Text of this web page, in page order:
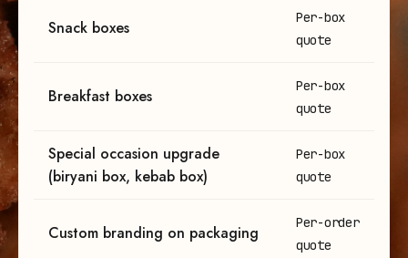
Snack boxes
Per-box
quote
Breakfast boxes
Per-box
quote
Special occasion upgrade
(biryani box, kebab box)
Per-box
quote
Custom branding on packaging
Per-order
quote